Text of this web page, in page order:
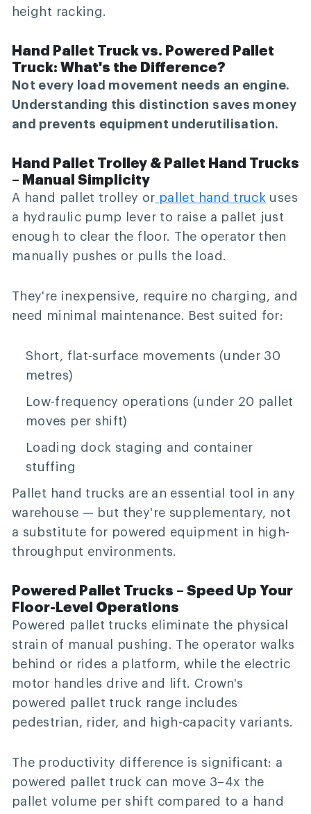
height racking.
Hand Pallet Truck vs. Powered Pallet
Truck: What's the Difference?
Not every load movement needs an engine.
Understanding this distinction saves money
and prevents equipment underutilisation.
Hand Pallet Trolley & Pallet Hand Trucks
– Manual Simplicity
A hand pallet trolley or pallet hand truck uses
a hydraulic pump lever to raise a pallet just
enough to clear the floor. The operator then
manually pushes or pulls the load.
They're inexpensive, require no charging, and
need minimal maintenance. Best suited for:
Short, flat-surface movements (under 30
metres)
Low-frequency operations (under 20 pallet
moves per shift)
Loading dock staging and container
stuffing
Pallet hand trucks are an essential tool in any
warehouse — but they're supplementary, not
a substitute for powered equipment in high-
throughput environments.
Powered Pallet Trucks – Speed Up Your
Floor-Level Operations
Powered pallet trucks eliminate the physical
strain of manual pushing. The operator walks
behind or rides a platform, while the electric
motor handles drive and lift. Crown's
powered pallet truck range includes
pedestrian, rider, and high-capacity variants.
The productivity difference is significant: a
powered pallet truck can move 3–4x the
pallet volume per shift compared to a hand